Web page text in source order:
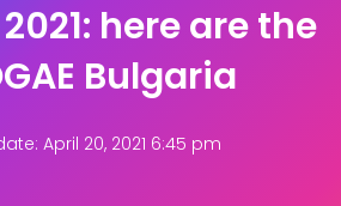
here are the
Bulgaria
April 20, 2021 6:45 pm